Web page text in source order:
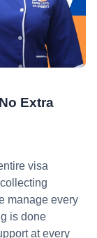
Extra
visa
manage every
is done
at every